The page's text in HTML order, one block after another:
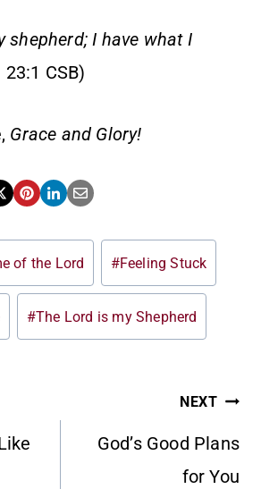
shepherd; I have what I
CSB)
Grace and Glory!
of the Lord #Feeling Stuck
#The Lord is my Shepherd
NEXT
God’s Good Plans
for You